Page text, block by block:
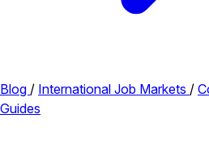
Blog / International Job Markets /
Guides